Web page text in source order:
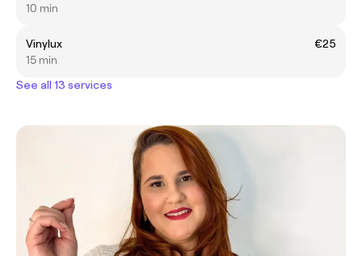
10 min
Vinylux
€25
15 min
See all 13 services